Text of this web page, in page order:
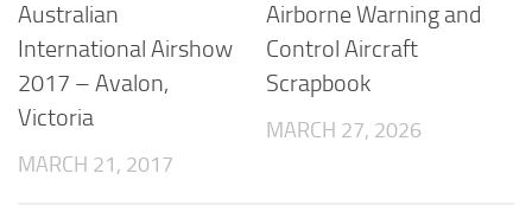
Australian
International Airshow
2017 – Avalon,
Victoria
MARCH 21, 2017
Airborne Warning and
Control Aircraft
Scrapbook
MARCH 27, 2026